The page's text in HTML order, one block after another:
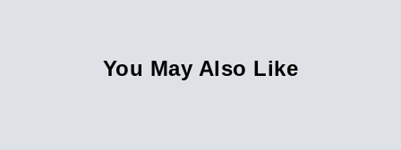
You May Also Like